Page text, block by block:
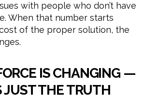
with people who don’t have
When that number starts
of the proper solution, the
IS CHANGING —
JUST THE TRUTH